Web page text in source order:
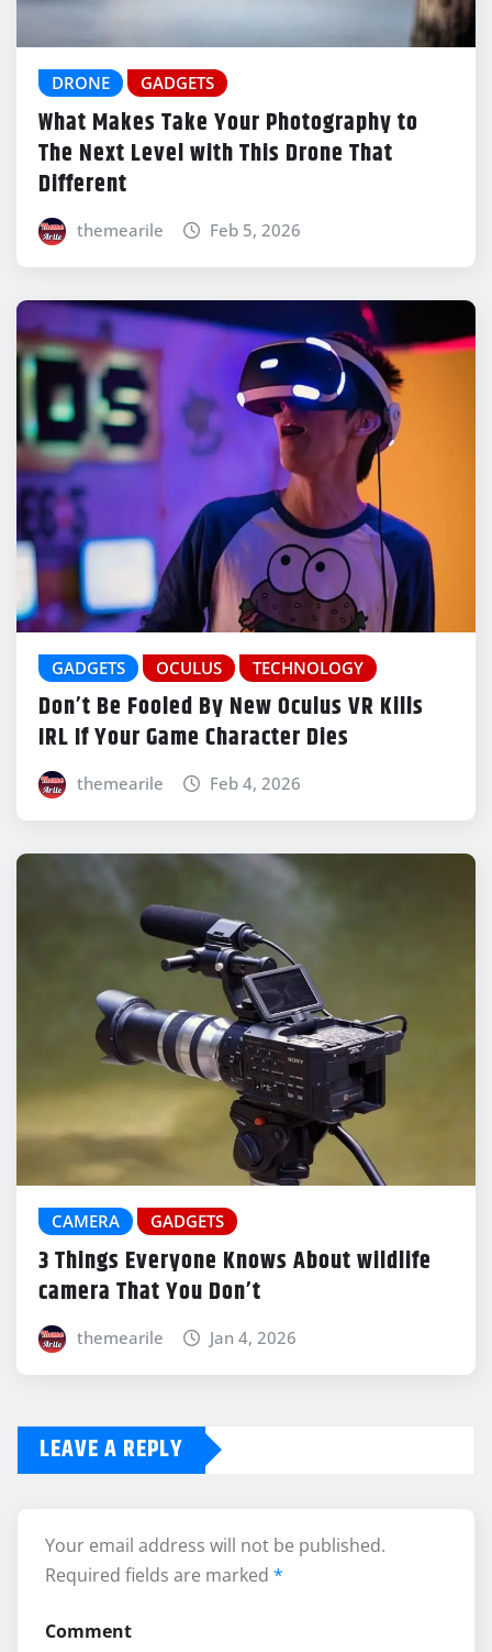
DRONE GADGETS
What Makes Take Your Photography to
The Next Level with This Drone That
Different
themearile Feb 5, 2026
GADGETS OCULUS TECHNOLOGY
Don’t Be Fooled By New Oculus VR Kills
IRL If Your Game Character Dies
themearile Feb 4, 2026
CAMERA GADGETS
3 Things Everyone Knows About wildlife
camera That You Don’t
themearile Jan 4, 2026
LEAVE A REPLY
Your email address will not be published.
Required fields are marked *
Comment